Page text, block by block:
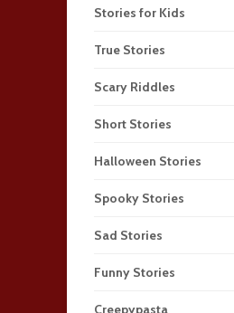
Stories for Kids
True Stories
Scary Riddles
Short Stories
Halloween Stories
Spooky Stories
Sad Stories
Funny Stories
Creepypasta